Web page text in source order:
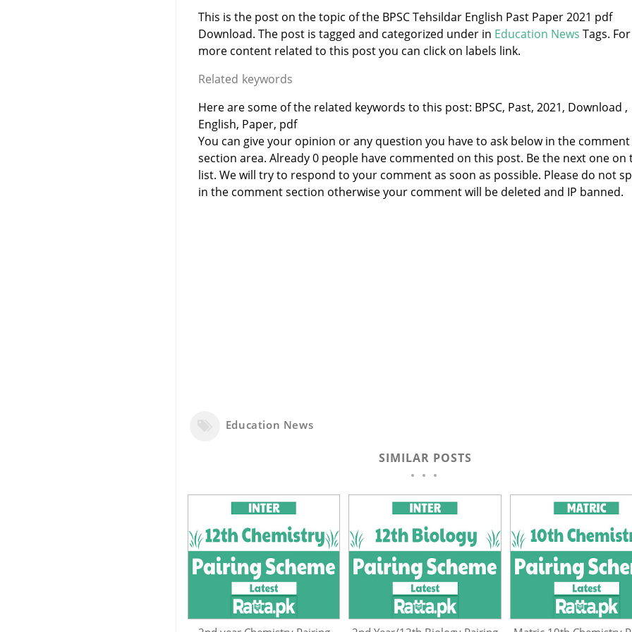
This is the post on the topic of the BPSC Tehsildar English Past Paper 2021 pdf
Download. The post is tagged and categorized under in Education News Tags. For
more content related to this post you can click on labels link.
Related keywords
Here are some of the related keywords to this post: BPSC, Past, 2021, Download ,
English, Paper, pdf
You can give your opinion or any question you have to ask below in the comment
section area. Already 0 people have commented on this post. Be the next one on
list. We will try to respond to your comment as soon as possible. Please do not
in the comment section otherwise your comment will be deleted and IP banned.
Education News
SIMILAR POSTS